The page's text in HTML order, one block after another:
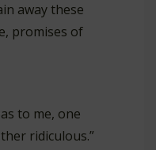
away these
promises of
to me, one
ridiculous.”